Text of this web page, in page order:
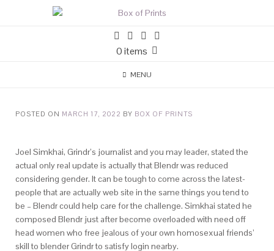
0 items
MENU
POSTED ON MARCH 17, 2022 BY BOX OF PRINTS
Joel Simkhai, Grindr’s journalist and you may leader, stated the
actual only real update is actually that Blendr was reduced
considering gender. It can be tough to come across the latest-
people that are actually web site in the same things you tend to
be – Blendr could help care for the challenge. Simkhai stated he
composed Blendr just after become overloaded with need off
head women who free jealous of your own homosexual friends’
skill to blender Grindr to satisfy login nearby.